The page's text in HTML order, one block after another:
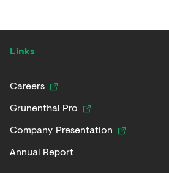
Links
Careers
Grünenthal Pro
Company Presentation
Annual Report